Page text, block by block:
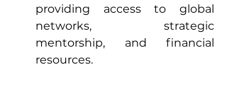
providing access to global
networks, strategic
mentorship, and financial
resources.